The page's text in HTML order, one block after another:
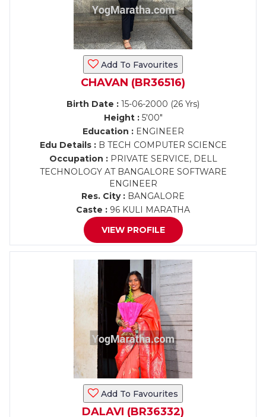
Add To Favourites
CHAVAN (BR36516)
Birth Date : 15-06-2000 (26 Yrs)
Height :5'00"
Education :ENGINEER
Edu Details :B TECH COMPUTER SCIENCE
Occupation :PRIVATE SERVICE, DELL
TECHNOLOGY AT BANGALORE SOFTWARE
ENGINEER
Res. City : BANGALORE
Caste : 96 KULI MARATHA
VIEW PROFILE
Add To Favourites
DALAVI (BR36332)